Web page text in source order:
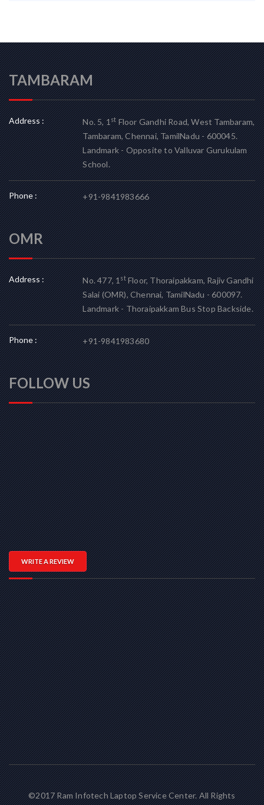
TAMBARAM
Address : No. 5, 1stFloor Gandhi Road, West Tambaram,
Tambaram, Chennai, TamilNadu - 600045.
Landmark - Opposite to Valluvar Gurukulam
School.
Phone : +91-9841983666
OMR
Address : No. 477, 1stFloor, Thoraipakkam, Rajiv Gandhi
Salai (OMR), Chennai, TamilNadu - 600097.
Landmark - Thoraipakkam Bus Stop Backside.
Phone : +91-9841983680
FOLLOW US
WRITE A REVIEW
©2017 Ram Infotech Laptop Service Center. All Rights